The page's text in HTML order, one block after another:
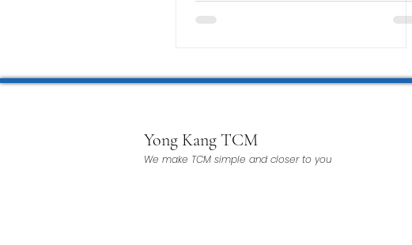
Yong Kang TCM
We make TCM simple and closer to you